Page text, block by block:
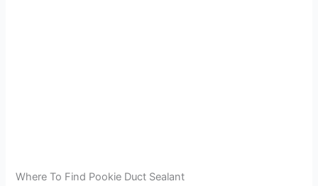
Where To Find Pookie Duct Sealant